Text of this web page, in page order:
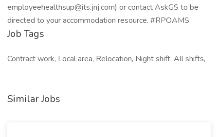
employeehealthsup@its.jnj.com) or contact AskGS to be
directed to your accommodation resource. #RPOAMS
Job Tags
Contract work, Local area, Relocation, Night shift, All shifts,
Similar Jobs